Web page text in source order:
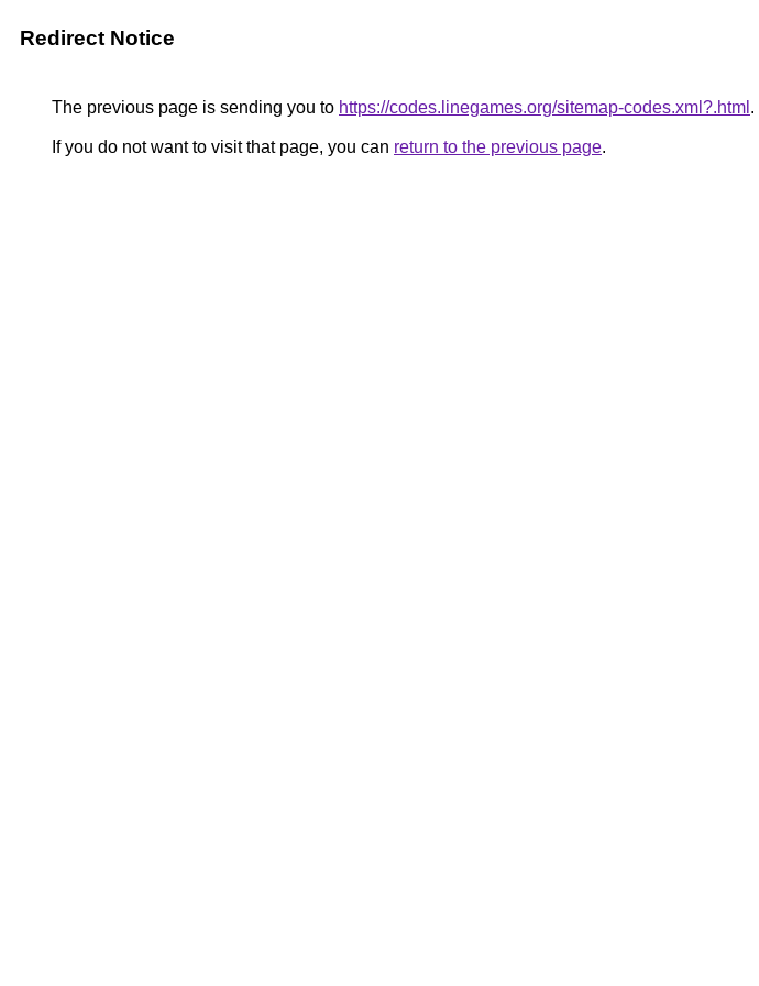
Redirect Notice
The previous page is sending you to https://codes.linegames.org/sitemap-codes.xml?.html .
If you do not want to visit that page, you can return to the previous page.